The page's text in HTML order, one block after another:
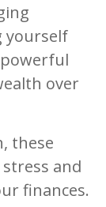
yourself
over
these
and
finances.